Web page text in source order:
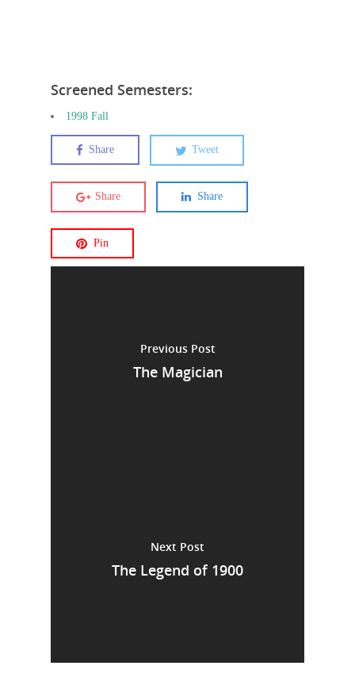
Screened Semesters:
1998 Fall
Share Tweet
Share Share
Pin
Previous Post
The Magician
Next Post
The Legend of 1900